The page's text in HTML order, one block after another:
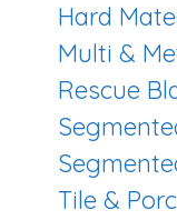
Hard
Multi &
Rescue
Tile &